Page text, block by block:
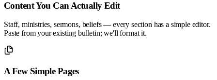
Content You Can Actually Edit
Staff, ministries, sermons, beliefs — every section has a simple editor.
Paste from your existing bulletin; we'll format it.
A Few Simple Pages